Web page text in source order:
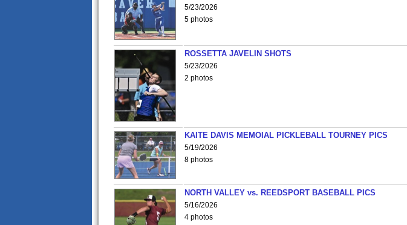
5/23/2026
5 photos
ROSSETTA JAVELIN SHOTS
5/23/2026
2 photos
KAITE DAVIS MEMOIAL PICKLEBALL TOURNEY PICS
5/19/2026
8 photos
NORTH VALLEY vs. REEDSPORT BASEBALL PICS
5/16/2026
4 photos